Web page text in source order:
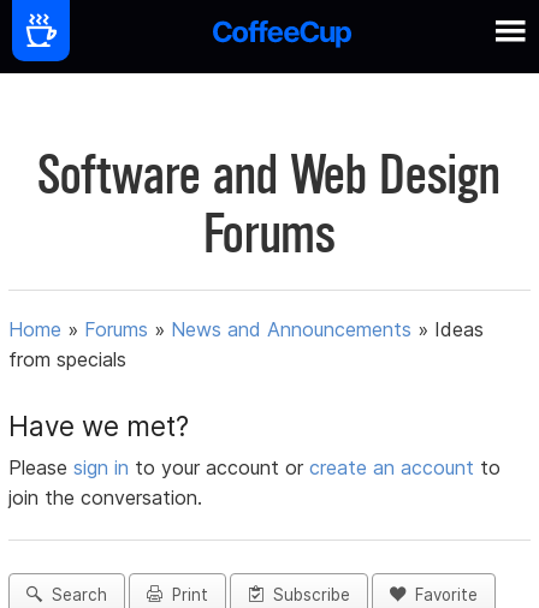
Software and Web Design
Forums
Home » Forums » News and Announcements » Ideas
from specials
Have we met?
Pleasesign in to your account orcreate an account to
join the conversation.
Search Print Subscribe Favorite